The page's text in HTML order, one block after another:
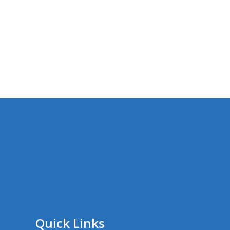
Quick Links